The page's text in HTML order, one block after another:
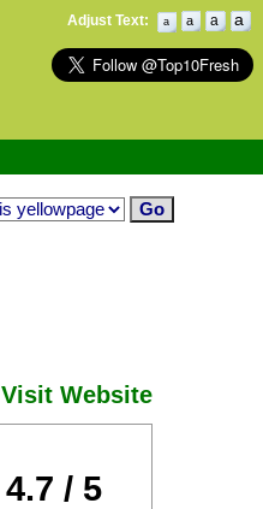
Adjust Text: a a a a
Visit Website
4.7 / 5